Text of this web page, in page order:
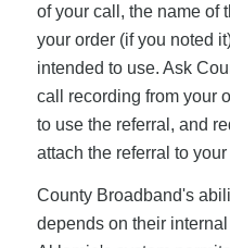
of your call, the name of
your order (if you noted
intended to use. Ask
call recording from your
to use the referral, and
attach the referral to
County Broadband's
depends on their